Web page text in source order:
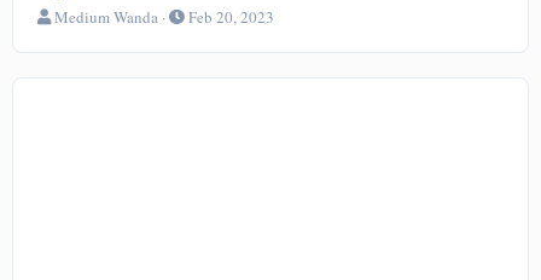
T
r
e
Medium Wanda
S
a
r
Feb 20, 2023